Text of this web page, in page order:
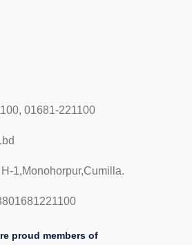
01681-221100
1,Monohorpur,Cumilla.
proud members of